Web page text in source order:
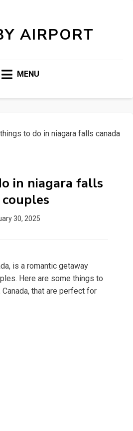
AIRPORT
MENU
things to do in niagara falls canada
in niagara falls
30, 2025
is a romantic getaway
Here are some things to
that are perfect for